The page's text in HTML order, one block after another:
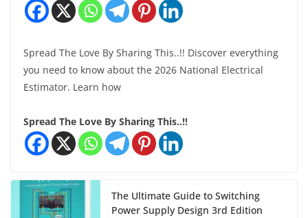
Spread The Love By Sharing This..!! Discover everything
you need to know about the 2026 National Electrical
Estimator. Learn how
Spread The Love By Sharing This..!!
The Ultimate Guide to Switching
Power Supply Design 3rd Edition